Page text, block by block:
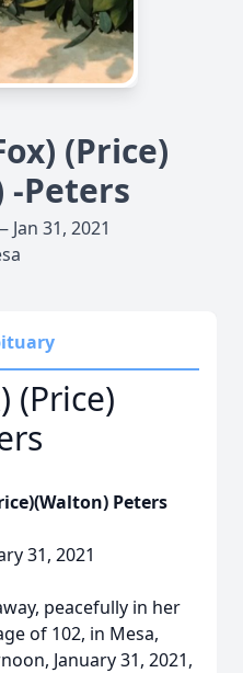
(Price)
-Peters
Jan 31, 2021
(Price)
Peters
31, 2021
peacefully in her
of 102, in Mesa,
January 31, 2021,